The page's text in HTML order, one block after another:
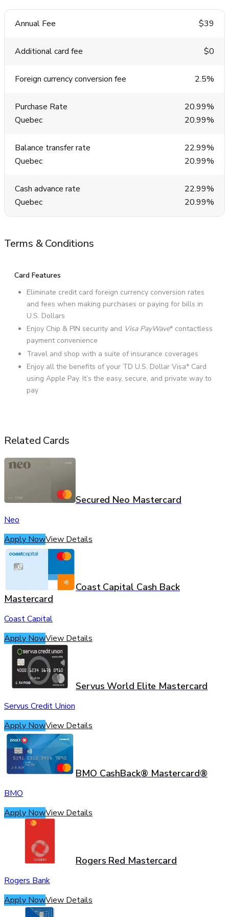
Annual Fee $39
Additional card fee $0
Foreign currency conversion fee 2.5%
Purchase Rate
20.99%
Quebec
20.99%
Balance transfer rate
22.99%
Quebec
20.99%
Cash advance rate
22.99%
Quebec
20.99%
Terms & Conditions
Card Features
Eliminate credit card foreign currency conversion rates
and fees when making purchases or paying for bills in
U.S. Dollars
Enjoy Chip & PIN security and Visa PayWave* contactless
payment convenience
Travel and shop with a suite of insurance coverages
Enjoy all the benefits of your TD U.S. Dollar Visa* Card
using Apple Pay. It’s the easy, secure, and private way to
pay
Related Cards
Secured Neo Mastercard
Neo
Apply NowView Details
Coast Capital Cash Back
Mastercard
Coast Capital
Apply NowView Details
Servus World Elite Mastercard
Servus Credit Union
Apply NowView Details
BMO CashBack® Mastercard®
BMO
Apply NowView Details
Rogers Red Mastercard
Rogers Bank
Apply NowView Details